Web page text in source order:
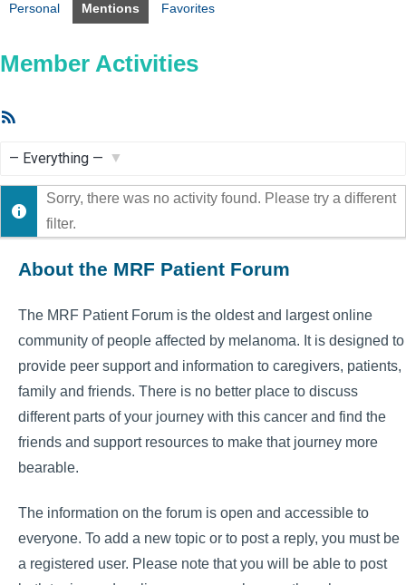
Personal Mentions Favorites
Member Activities
Show:
Sorry, there was no activity found. Please try a different
filter.
About the MRF Patient Forum
The MRF Patient Forum is the oldest and largest online
community of people affected by melanoma. It is designed to
provide peer support and information to caregivers, patients,
family and friends. There is no better place to discuss
different parts of your journey with this cancer and find the
friends and support resources to make that journey more
bearable.
The information on the forum is open and accessible to
everyone. To add a new topic or to post a reply, you must be
a registered user. Please note that you will be able to post